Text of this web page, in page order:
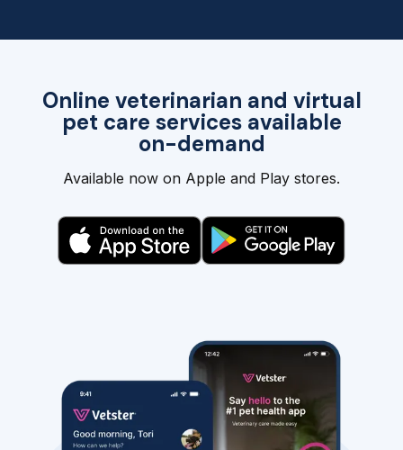
Online veterinarian and virtual
pet care services available
on-demand
Available now on Apple and Play stores.